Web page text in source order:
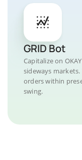
GRID Bot
Capitalize on
sideways
orders within
swing.